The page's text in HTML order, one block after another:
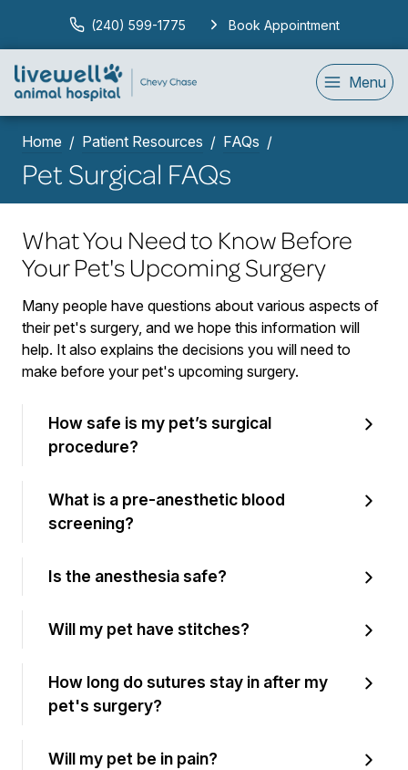
(240) 599-1775 Book Appointment
Menu
Home Patient Resources FAQs
Pet Surgical FAQs
What You Need to Know Before
Your Pet's Upcoming Surgery
Many people have questions about various aspects of
their pet's surgery, and we hope this information will
help. It also explains the decisions you will need to
make before your pet's upcoming surgery.
How safe is my pet’s surgical
procedure?
What is a pre-anesthetic blood
screening?
Is the anesthesia safe?
Will my pet have stitches?
How long do sutures stay in after my
pet's surgery?
Will my pet be in pain?